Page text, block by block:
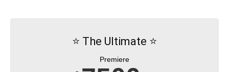
⭐️ The Ultimate ⭐️
Premiere